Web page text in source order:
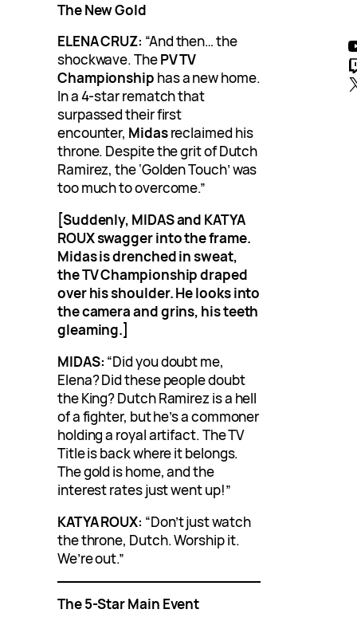
The New Gold
ELENA CRUZ: “And then… the
shockwave. ThePV TV
Championship has a new home.
In a 4-star rematch that
surpassed their first
encounter, Midasreclaimed his
throne. Despite the grit of Dutch
Ramirez, the ‘Golden Touch’ was
too much to overcome.”
[Suddenly, MIDAS and KATYA
ROUX swagger into the frame.
Midas is drenched in sweat,
the TV Championship draped
over his shoulder. He looks into
the camera and grins, his teeth
gleaming.]
MIDAS: “Did you doubt me,
Elena? Did these people doubt
the King? Dutch Ramirez is a hell
of a fighter, but he’s a commoner
holding a royal artifact. The TV
Title is back where it belongs.
The gold is home, and the
interest rates just went up!”
KATYA ROUX: “Don’t just watch
the throne, Dutch. Worship it.
We’re out.”
The 5-Star Main Event
YouTube